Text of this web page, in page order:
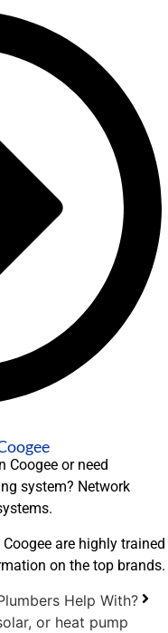
Coogee or need
system? Network
are highly trained
on the top brands.
Help With?
or heat pump